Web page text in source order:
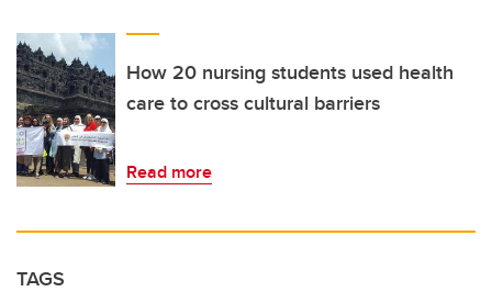
How 20 nursing students used health
care to cross cultural barriers
Read more
TAGS